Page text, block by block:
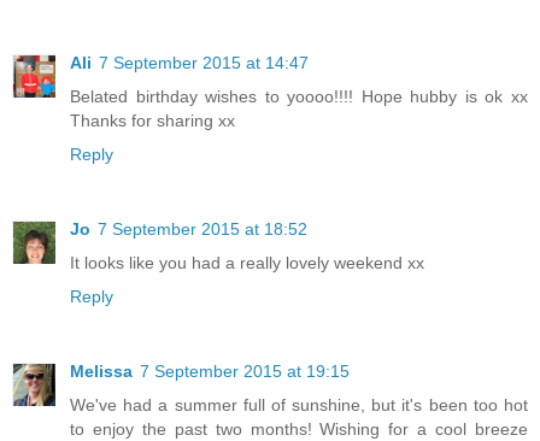
Ali 7 September 2015 at 14:47
Belated birthday wishes to yoooo!!!! Hope hubby is ok xx
Thanks for sharing xx
Reply
Jo 7 September 2015 at 18:52
It looks like you had a really lovely weekend xx
Reply
Melissa 7 September 2015 at 19:15
We've had a summer full of sunshine, but it's been too hot
to enjoy the past two months! Wishing for a cool breeze